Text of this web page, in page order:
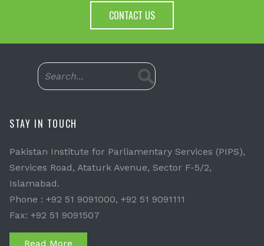
CONTACT US
STAY IN TOUCH
Pakistan Institute for Parliamentary Services (PIPS),
Services Road, Ataturk Avenue, Sector F-5/2,
Islamabad.
Phone : +92 51 9091000, +92 51 9091111
Fax: +92 51 9091507
Read More